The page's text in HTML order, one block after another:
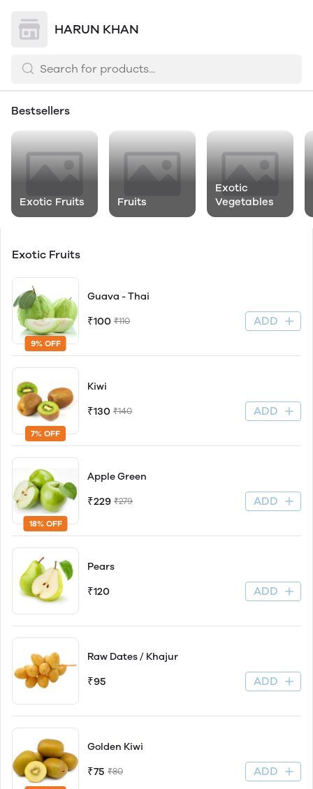
HARUN KHAN
Bestsellers
Exotic Fruits Fruits
Exotic
Vegetables
Exotic Fruits
9% OFF
Guava - Thai
₹100 ₹110 ADD
7% OFF
Kiwi
₹130 ₹140 ADD
18% OFF
Apple Green
₹229 ₹279 ADD
Pears
₹120 ADD
Raw Dates / Khajur
₹95 ADD
Golden Kiwi
₹75 ₹80 ADD